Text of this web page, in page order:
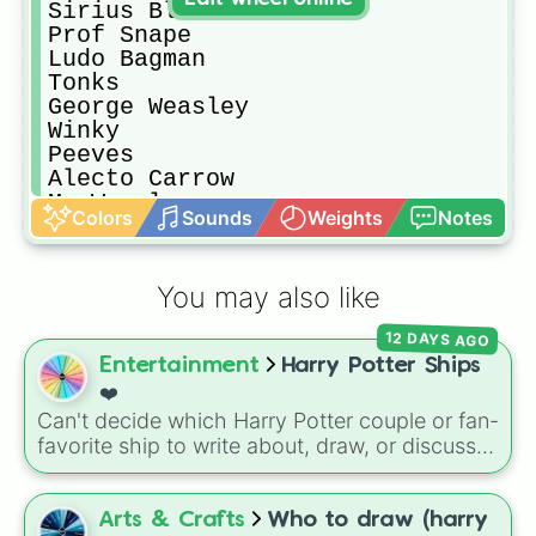
Sirius Black
Prof Snape
Ludo Bagman
Tonks
George Weasley
Winky
Peeves
Alecto Carrow
Mr Weasley
Scorpius Malfoy
Prof Trelawney
Fleur Delacour
Ron Weasley
Alicia Spinnet
Phineas Black
Percy Weasley
Mr Dursley
Remus Lupin
Bellatrix Lestrange
Lucius Malfoy
Colors Sounds Weights Notes
You may also like
Entertainment
Harry Potter Ships
❤️
Can't decide which Harry Potter couple or fan-
favorite ship to write about, draw, or discuss?
Spin this wheel to let fate make the pick! With
options ranging from popular canon pairs like
Ron and Hermione to hilarious meme pairings
12 DAYS AGO
Arts & Crafts
Who to draw (harry